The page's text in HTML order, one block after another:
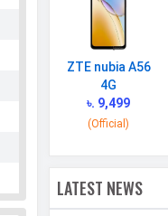
ZTE nubia A56
4G
৳. 9,499
(Official)
LATEST NEWS